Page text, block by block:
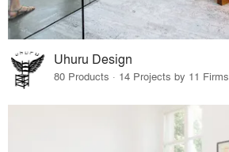
Uhuru Design
80 Products · 14 Projects by 11 Firms